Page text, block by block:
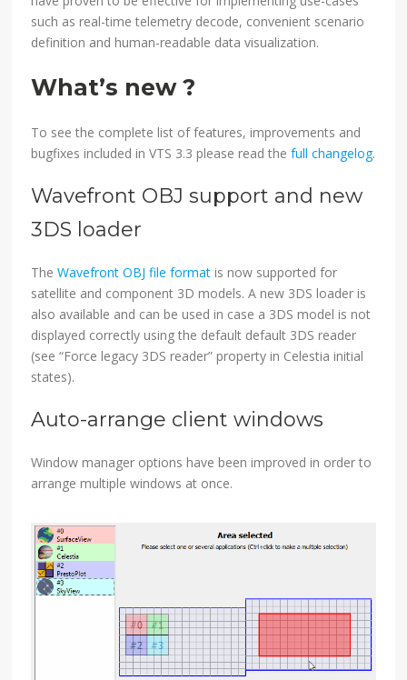
such as real-time telemetry decode, convenient scenario
definition and human-readable data visualization.
What’s new ?
To see the complete list of features, improvements and
bugfixes included in VTS 3.3 please read thefull changelog.
Wavefront OBJ support and new
3DS loader
TheWavefront OBJ file format is now supported for
satellite and component 3D models. A new 3DS loader is
also available and can be used in case a 3DS model is not
displayed correctly using the default default 3DS reader
(see “Force legacy 3DS reader” property in Celestia initial
states).
Auto-arrange client windows
Window manager options have been improved in order to
arrange multiple windows at once.